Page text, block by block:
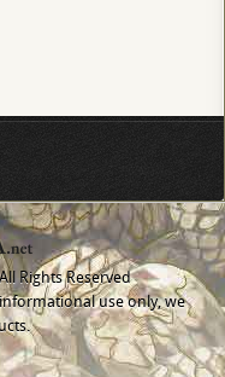
Rights Reserved
use only, we